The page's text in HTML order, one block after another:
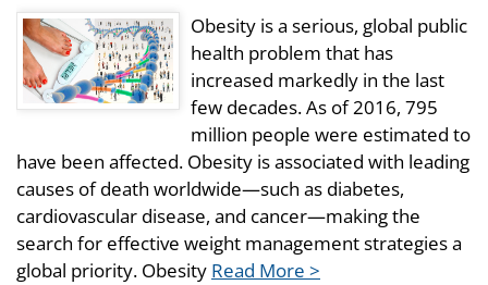
Obesity is a serious, global public
health problem that has
increased markedly in the last
few decades. As of 2016, 795
million people were estimated to
have been affected. Obesity is associated with leading
causes of death worldwide—such as diabetes,
cardiovascular disease, and cancer—making the
search for effective weight management strategies a
global priority. Obesity Read More >